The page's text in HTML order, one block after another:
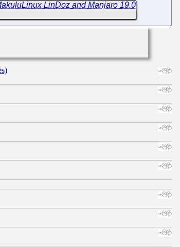
LinDoz and Manjaro 19.0